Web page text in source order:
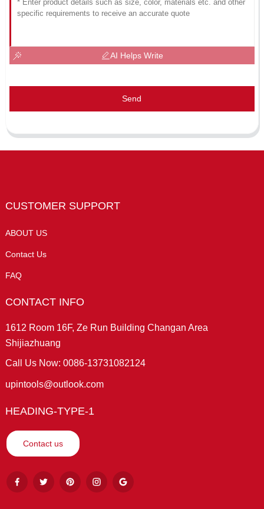
AI Helps Write
Send
CUSTOMER SUPPORT
ABOUT US
Contact Us
FAQ
CONTACT INFO
1612 Room 16F, Ze Run Building Changan Area
Shijiazhuang
Call Us Now: 0086-13731082124
upintools@outlook.com
HEADING-TYPE-1
Contact us